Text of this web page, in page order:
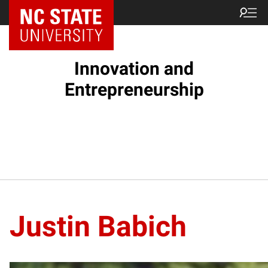
NC State Home
Innovation and
Entrepreneurship
Justin Babich